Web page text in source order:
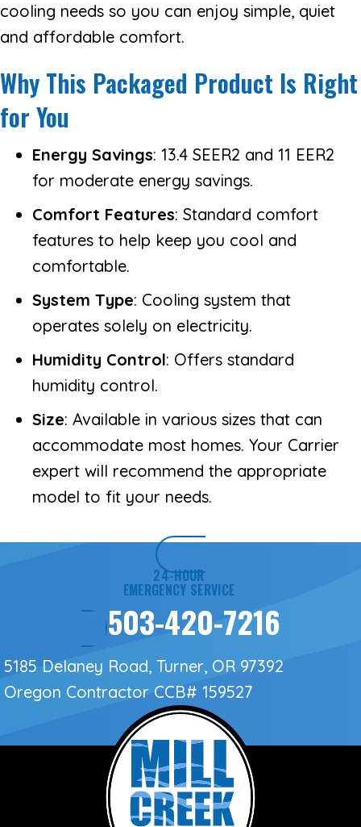
cooling needs so you can enjoy simple, quiet
and affordable comfort.
Why This Packaged Product Is Right
for You
Energy Savings: 13.4 SEER2 and 11 EER2
for moderate energy savings.
Comfort Features: Standard comfort
features to help keep you cool and
comfortable.
System Type: Cooling system that
operates solely on electricity.
Humidity Control: Offers standard
humidity control.
Size: Available in various sizes that can
accommodate most homes. Your Carrier
expert will recommend the appropriate
model to fit your needs.
24-HOUR
EMERGENCY SERVICE
503-420-7216
5185 Delaney Road, Turner, OR 97392
Oregon Contractor CCB# 159527